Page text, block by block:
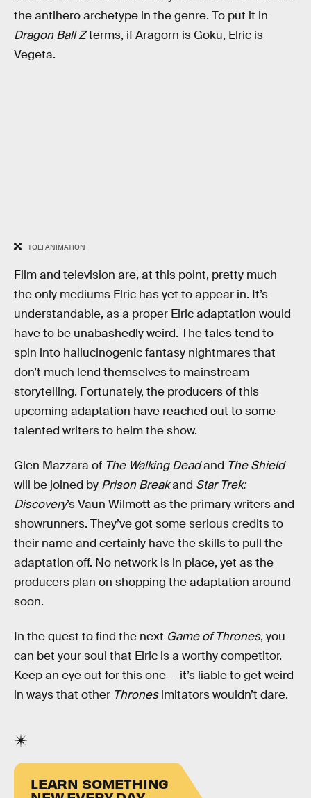
the antihero archetype in the genre. To put it in
Dragon Ball Zterms, if Aragorn is Goku, Elric is
Vegeta.
TOEI ANIMATION
Film and television are, at this point, pretty much
the only mediums Elric has yet to appear in. It’s
understandable, as a proper Elric adaptation would
have to be unabashedly weird. The tales tend to
spin into hallucinogenic fantasy nightmares that
don’t much lend themselves to mainstream
storytelling. Fortunately, the producers of this
upcoming adaptation have reached out to some
talented writers to helm the show.
Glen Mazzara of The Walking Deadand The Shield
will be joined by Prison Breakand Star Trek:
Discovery’s Vaun Wilmott as the primary writers and
showrunners. They’ve got some serious credits to
their name and certainly have the skills to pull the
adaptation off. No network is in place, yet as the
producers plan on shopping the adaptation around
soon.
In the quest to find the next Game of Thrones, you
can bet your soul that Elric is a worthy competitor.
Keep an eye out for this one — it’s liable to get weird
in ways that other Thronesimitators wouldn’t dare.
LEARN SOMETHING